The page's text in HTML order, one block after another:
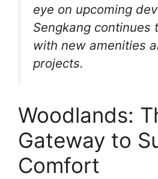
eye on upcoming
Sengkang continues
with new amenities
projects.
Woodlands:
Gateway to
Comfort